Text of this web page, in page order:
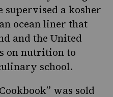
supervised a kosher
ocean liner that
and the United
on nutrition to
school.
was sold